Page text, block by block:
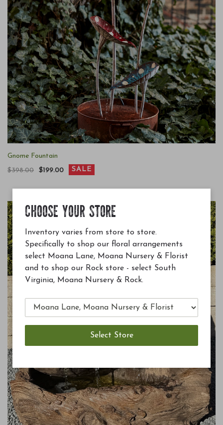
Gnome Fountain
$398.00
$199.00 SALE
CHOOSE YOUR STORE
Inventory varies from store to store.
Specifically to shop our floral arrangements
select Moana Lane, Moana Nursery & Florist
and to shop our Rock store - select South
Virginia, Moana Nursery & Rock.